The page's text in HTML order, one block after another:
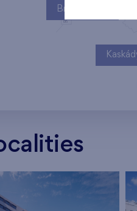
Britská čtvrť